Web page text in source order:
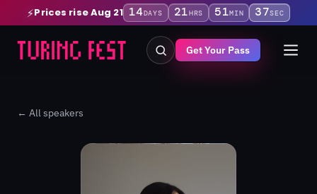
⚡Prices rise Aug 21 14DAYS 21HRS 51MIN 37SEC
Get Your Pass
← All speakers